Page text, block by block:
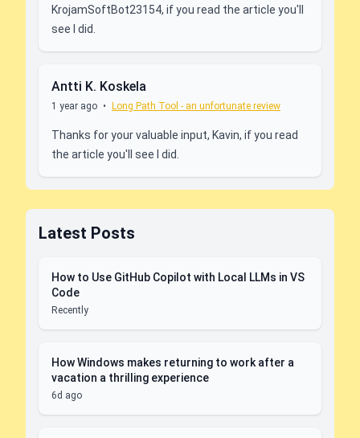
KrojamSoftBot23154, if you read the article you'll
see I did.
Antti K. Koskela
1 year ago • Long Path Tool - an unfortunate review
Thanks for your valuable input, Kavin, if you read
the article you'll see I did.
Latest Posts
How to Use GitHub Copilot with Local LLMs in VS
Code
Recently
How Windows makes returning to work after a
vacation a thrilling experience
6d ago